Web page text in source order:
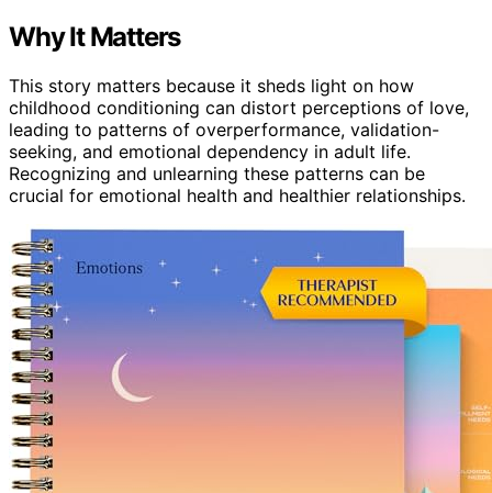
Why It Matters
This story matters because it sheds light on how
childhood conditioning can distort perceptions of love,
leading to patterns of overperformance, validation-
seeking, and emotional dependency in adult life.
Recognizing and unlearning these patterns can be
crucial for emotional health and healthier relationships.